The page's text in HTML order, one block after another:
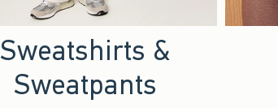
Sweatshirts &
Sweatpants